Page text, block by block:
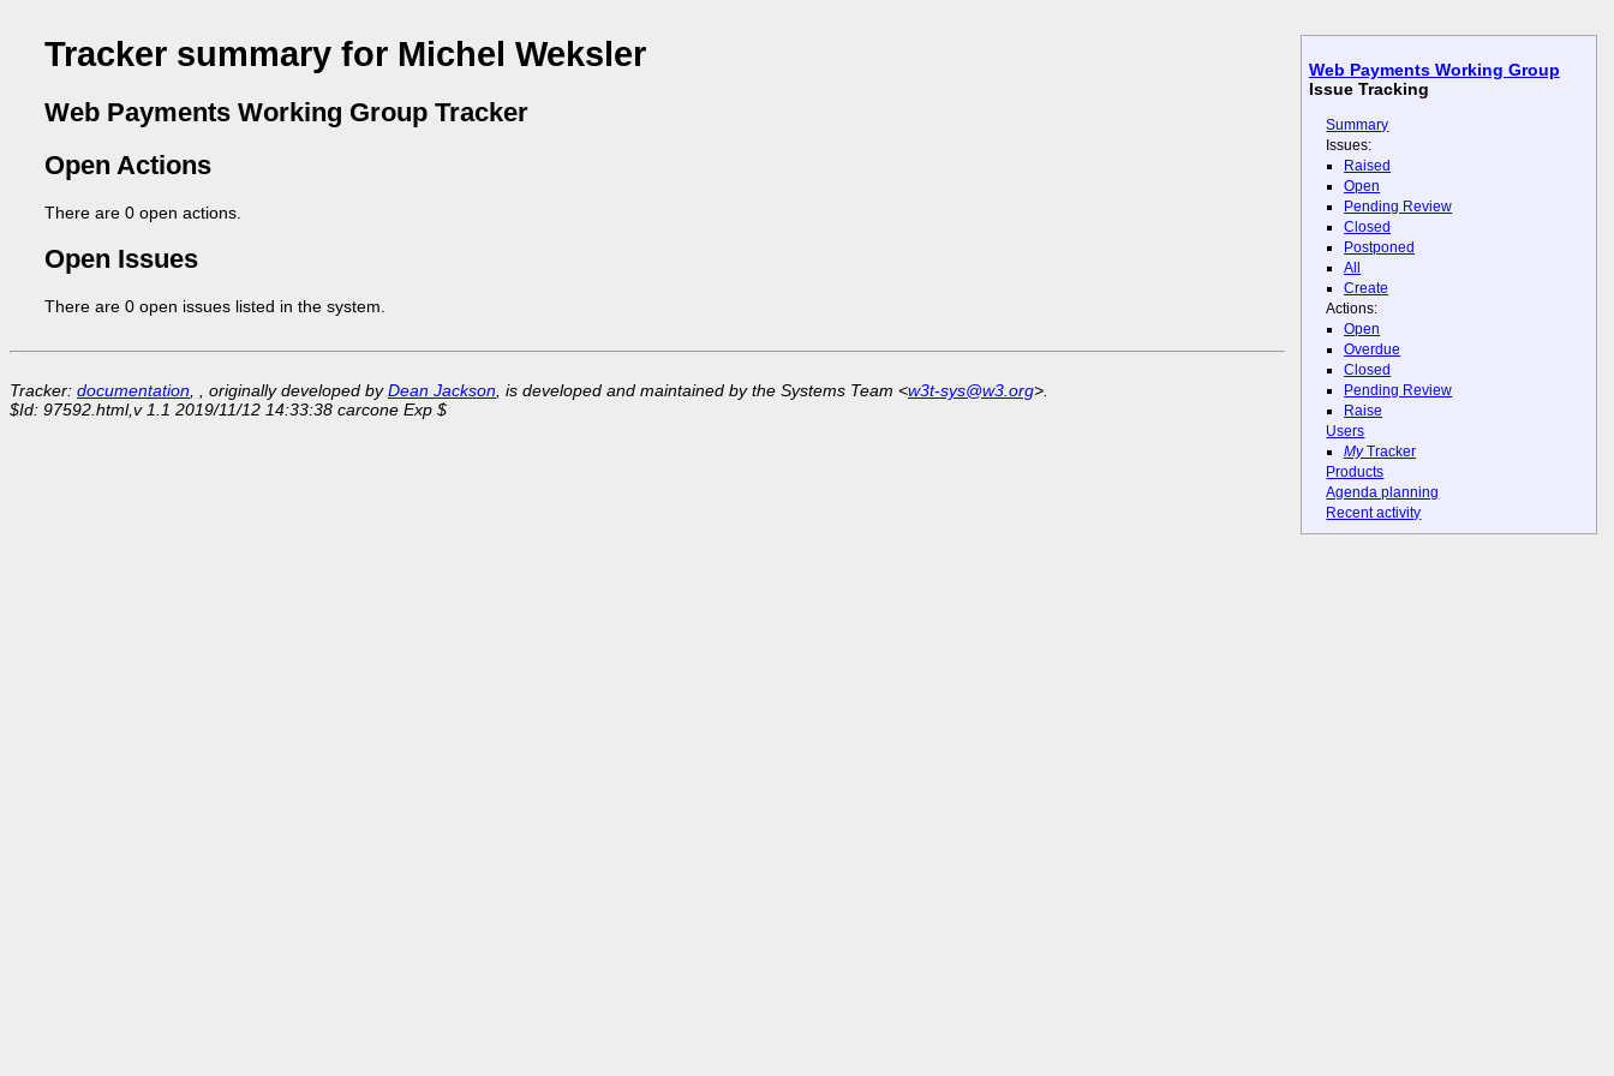
Web Payments Working Group
Issue Tracking
Summary
Issues:
Raised
Open
Pending Review
Closed
Postponed
All
Create
Actions:
Open
Overdue
Closed
Pending Review
Raise
Users
MyTracker
Products
Agenda planning
Recent activity
Tracker summary for Michel Weksler
Web Payments Working Group Tracker
Open Actions
There are 0 open actions.
Open Issues
There are 0 open issues listed in the system.
Tracker: documentation , , originally developed byDean Jackson , is developed and maintained by the Systems Team <w3t-sys@w3.org>.
$Id: 97592.html,v 1.1 2019/11/12 14:33:38 carcone Exp $